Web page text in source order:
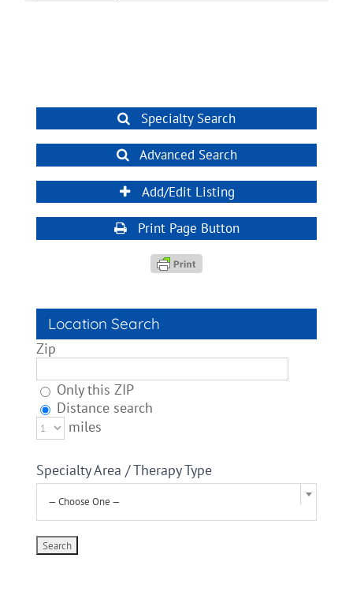
Specialty Search
Advanced Search
Add/Edit Listing
Print Page Button
Location Search
Zip
Only this ZIP
Distance search
miles
Specialty Area / Therapy Type
— Choose One —